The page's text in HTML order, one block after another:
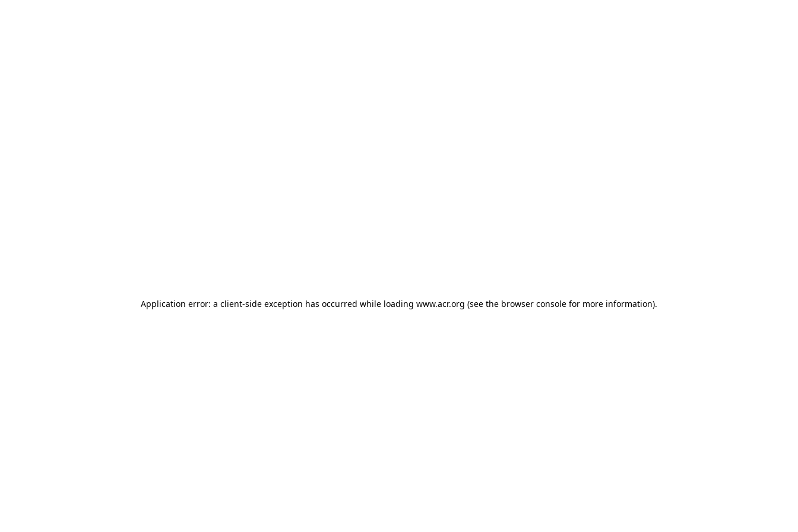
Application error: a client-side exception has occurred while loading www.acr.org (see the browser console for more information).